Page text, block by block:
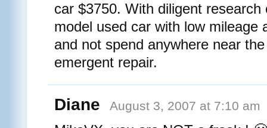
car $3750. With diligent
model used car with low mileage
and not spend anywhere near
emergent repair.
Diane August 3, 2007 at 7:10 am